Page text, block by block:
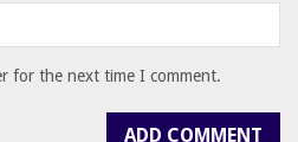
for the next time I comment.